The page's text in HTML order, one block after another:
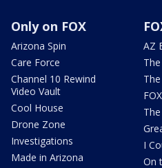
Only on FOX
Arizona Spin
Care Force
Channel 10 Rewind
Video Vault
Cool House
Drone Zone
Investigations
Made in Arizona
AZ
I
On